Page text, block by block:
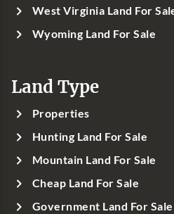
West Virginia Land For
Wyoming Land For Sale
Land Type
Properties
Hunting Land For Sale
Mountain Land For Sale
Cheap Land For Sale
Government Land For Sale